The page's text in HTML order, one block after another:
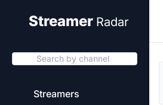
Streamer Radar
Search by channel
Streamers